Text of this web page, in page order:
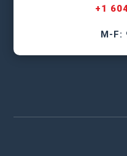
+1
M-F: